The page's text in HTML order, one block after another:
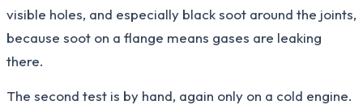
visible holes, and especially black soot around the joints,
because soot on a flange means gases are leaking
there.
The second test is by hand, again only on a cold engine.